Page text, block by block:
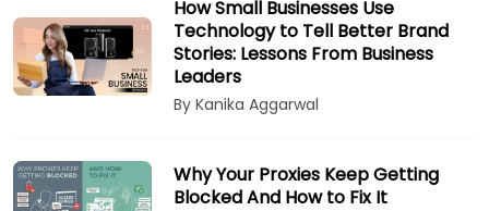
How Small Businesses Use
Technology to Tell Better Brand
Stories: Lessons From Business
Leaders
By Kanika Aggarwal
Why Your Proxies Keep Getting
Blocked And How to Fix It